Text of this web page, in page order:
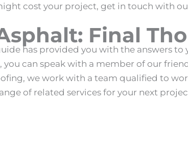
cost your project, get in touch with
: Final
has provided you with the answers to
you can speak with a member of our
we work with a team qualified to
of related services for your next